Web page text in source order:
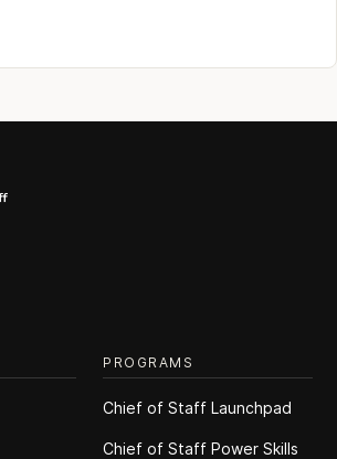
PROGRAMS
Chief of Staff Launchpad
Chief of Staff Power Skills